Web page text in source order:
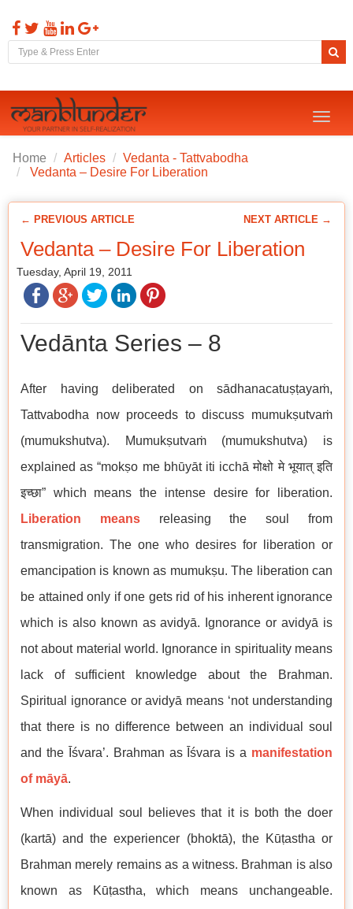
Toggle
Home Articles
Vedanta - Tattvabodha
Vedanta – Desire For Liberation
← PREVIOUS ARTICLE NEXT ARTICLE →
Vedanta – Desire For Liberation
Tuesday, April 19, 2011
Vedānta Series – 8
After having deliberated on sādhanacatuṣṭayaṁ,
Tattvabodha now proceeds to discuss mumukṣutvaṁ
(mumukshutva). Mumukṣutvaṁ (mumukshutva) is
explained as “mokṣo me bhūyāt iti icchā मोक्षो मे भूयात् इति
इच्छा” which means the intense desire for liberation.
Liberation meansreleasing the soul from
transmigration. The one who desires for liberation or
emancipation is known as mumukṣu. The liberation can
be attained only if one gets rid of his inherent ignorance
which is also known as avidyā. Ignorance or avidyā is
not about material world. Ignorance in spirituality means
lack of sufficient knowledge about the Brahman.
Spiritual ignorance or avidyā means ‘not understanding
that there is no difference between an individual soul
and the Īśvara’. Brahman as Īśvara is a manifestation
of māyā.
When individual soul believes that it is both the doer
(kartā) and the experiencer (bhoktā), the Kūṭastha or
Brahman merely remains as a witness. Brahman is also
known as Kūṭastha, which means unchangeable.